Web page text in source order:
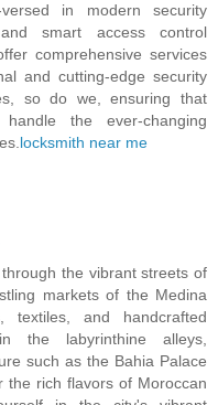
in modern security
smart access control
comprehensive services
and cutting-edge security
so do we, ensuring that
the ever-changing
locksmith near me
the vibrant streets of
markets of the Medina
textiles, and handcrafted
the labyrinthine alleys,
such as the Bahia Palace
the rich flavors of Moroccan